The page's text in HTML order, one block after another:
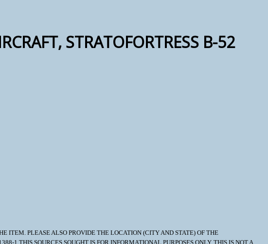
STRATOFORTRESS B-52
ITEM. PLEASE ALSO PROVIDE THE LOCATION (CITY AND STATE) OF THE
1 THIS SOURCES SOUGHT IS FOR INFORMATIONAL PURPOSES ONLY. THIS IS NOT A